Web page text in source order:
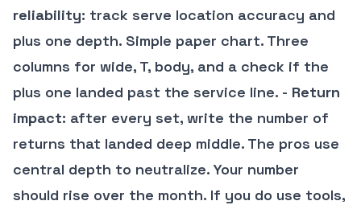
reliability: track serve location accuracy and
plus one depth. Simple paper chart. Three
columns for wide, T, body, and a check if the
plus one landed past the service line. - Return
impact: after every set, write the number of
returns that landed deep middle. The pros use
central depth to neutralize. Your number
should rise over the month. If you do use tools,